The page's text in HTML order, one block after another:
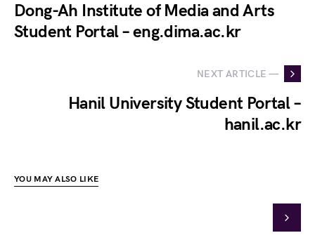
Dong-Ah Institute of Media and Arts
Student Portal – eng.dima.ac.kr
NEXT ARTICLE —
Hanil University Student Portal –
hanil.ac.kr
YOU MAY ALSO LIKE